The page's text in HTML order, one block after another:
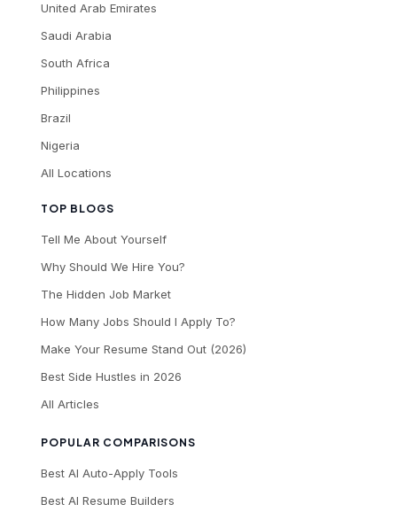
TOP BLOGS
Tell Me About Yourself
Why Should We Hire You?
The Hidden Job Market
How Many Jobs Should I Apply To?
Make Your Resume Stand Out (2026)
Best Side Hustles in 2026
All Articles
POPULAR COMPARISONS
Best AI Auto-Apply Tools
Best AI Resume Builders
United Arab Emirates
Saudi Arabia
South Africa
Philippines
Brazil
Nigeria
All Locations